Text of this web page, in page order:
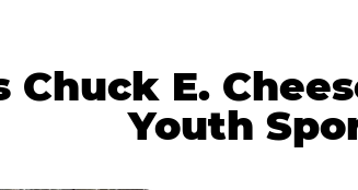
Chuck E.
Youth